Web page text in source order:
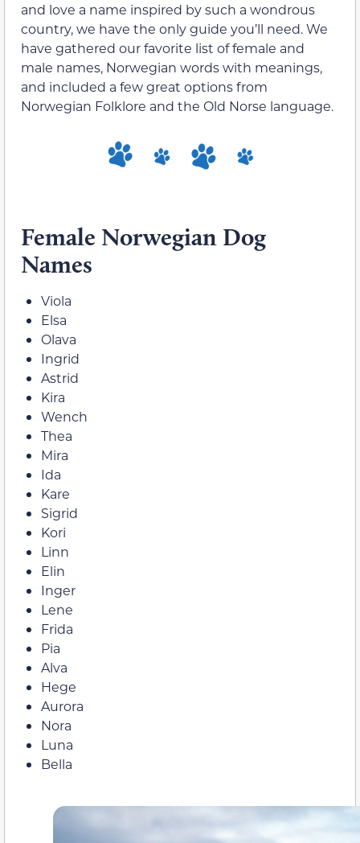
and love a name inspired by such a wondrous
country, we have the only guide you’ll need. We
have gathered our favorite list of female and
male names, Norwegian words with meanings,
and included a few great options from
Norwegian Folklore and the Old Norse language.
Female Norwegian Dog
Names
Viola
Elsa
Olava
Ingrid
Astrid
Kira
Wench
Thea
Mira
Ida
Kare
Sigrid
Kori
Linn
Elin
Inger
Lene
Frida
Pia
Alva
Hege
Aurora
Nora
Luna
Bella